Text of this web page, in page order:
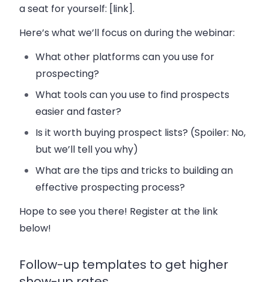
a seat for yourself: [link].
Here’s what we’ll focus on during the webinar:
What other platforms can you use for
prospecting?
What tools can you use to find prospects
easier and faster?
Is it worth buying prospect lists? (Spoiler: No,
but we’ll tell you why)
What are the tips and tricks to building an
effective prospecting process?
Hope to see you there! Register at the link
below!
Follow-up templates to get higher